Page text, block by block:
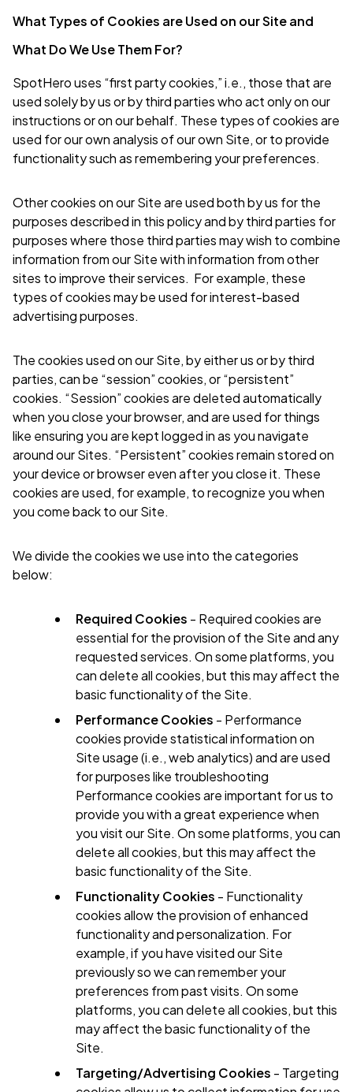
What Types of Cookies are Used on our Site and
What Do We Use Them For?
SpotHero uses “first party cookies,” i.e., those that are
used solely by us or by third parties who act only on our
instructions or on our behalf. These types of cookies are
used for our own analysis of our own Site, or to provide
functionality such as remembering your preferences.
Other cookies on our Site are used both by us for the
purposes described in this policy and by third parties for
purposes where those third parties may wish to combine
information from our Site with information from other
sites to improve their services. For example, these
types of cookies may be used for interest-based
advertising purposes.
The cookies used on our Site, by either us or by third
parties, can be “session” cookies, or “persistent”
cookies. “Session” cookies are deleted automatically
when you close your browser, and are used for things
like ensuring you are kept logged in as you navigate
around our Sites. “Persistent” cookies remain stored on
your device or browser even after you close it. These
cookies are used, for example, to recognize you when
you come back to our Site.
We divide the cookies we use into the categories
below:
Required Cookies - Required cookies are
essential for the provision of the Site and any
requested services. On some platforms, you
can delete all cookies, but this may affect the
basic functionality of the Site.
Performance Cookies - Performance
cookies provide statistical information on
Site usage (i.e., web analytics) and are used
for purposes like troubleshooting
Performance cookies are important for us to
provide you with a great experience when
you visit our Site. On some platforms, you can
delete all cookies, but this may affect the
basic functionality of the Site.
Functionality Cookies - Functionality
cookies allow the provision of enhanced
functionality and personalization. For
example, if you have visited our Site
previously so we can remember your
preferences from past visits. On some
platforms, you can delete all cookies, but this
may affect the basic functionality of the
Site.
Targeting/Advertising Cookies - Targeting